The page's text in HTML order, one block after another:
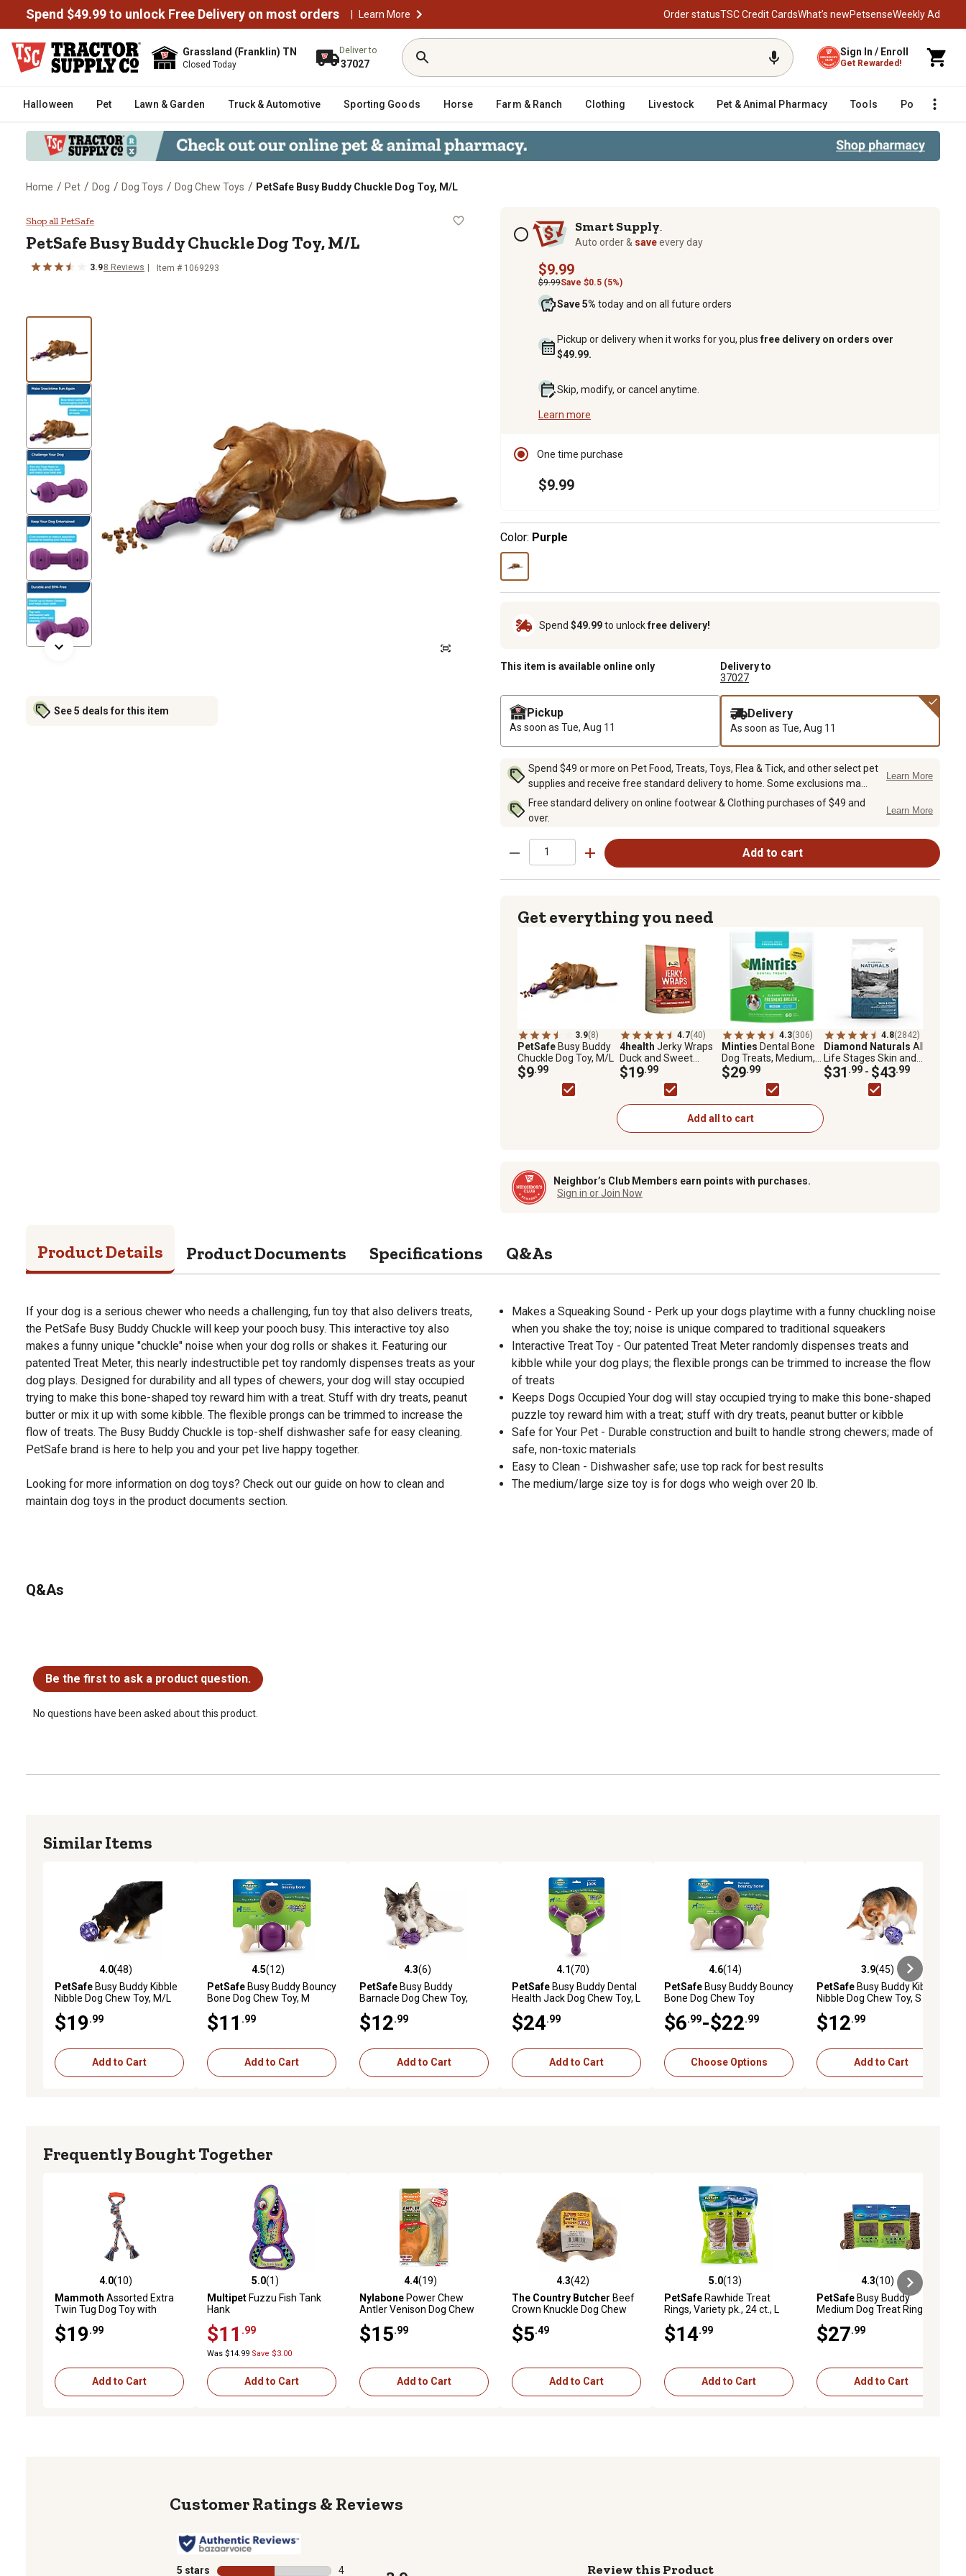
Spend $49.99 to unlock Free Delivery on most orders | Learn More Order statusTSC Credit CardsWhat’s newPetsenseWeekly Ad
Grassland (Franklin) TN
Closed Today
Deliver to
37027
Sign In / Enroll
Get Rewarded!
Halloween Pet Lawn & Garden Truck & Automotive Sporting Goods Horse Farm & Ranch Clothing Livestock Pet & Animal Pharmacy Tools Poultry
Home / Pet / Dog / Dog Toys / Dog Chew Toys / PetSafe Busy Buddy Chuckle Dog Toy, M/L
PetSafe Busy Buddy Chuckle Dog Toy, M/L
Shop all PetSafe
PetSafe Busy Buddy Chuckle Dog Toy, M/L
3.98 Reviews Item # 1069293
See 5 deals for this item
Subscription optionsSmart Supply
Auto order & saveevery day
$9.99
$9.99Save $0.5 (5%)
Save 5% today and on all future orders
Pickup or delivery when it works for you, plusfree delivery on orders over
$49.99.
Skip, modify, or cancel anytime.
Learn more
One time purchase
$9.99
Color: Purple
Spend $49.99to unlockfree delivery!
This item is available online only
Delivery to
37027
Pickup
As soon as Tue, Aug 11
Delivery
As soon as Tue, Aug 11
Spend $49 or more on Pet Food, Treats, Toys, Flea & Tick, and other select pet
supplies and receive free standard delivery to home. Some exclusions ma...
Learn More
Free standard delivery on online footwear & Clothing purchases of $49 and
over.
Learn More
Add to cart
Get everything you need
3.9(8)
PetSafeBusy Buddy
Chuckle Dog Toy, M/L
$9.99
4.7(40)
4health Jerky Wraps
Duck and Sweet
Potato Recipe Dog
Treats, 32 oz.
$19.99
4.3(306)
Minties Dental Bone
Dog Treats, Medium,
48 oz., 60 ct.
$29.99
4.8(2842)
Diamond Naturals All
Life Stages Skin and
Coat Salmon and
Potato Formula Dry
$31 .99 - $43.99
Add all to cart
Neighbor’s Club Members earn points with purchases.
Sign in or Join Now
Product Details Product Documents Specifications Q&As
If your dog is a serious chewer who needs a challenging, fun toy that also delivers treats,
the PetSafe Busy Buddy Chuckle will keep your pooch busy. This interactive toy also
makes a funny unique "chuckle" noise when your dog rolls or shakes it. Featuring our
patented Treat Meter, this nearly indestructible pet toy randomly dispenses treats as your
dog plays. Designed for durability and all types of chewers, your dog will stay occupied
trying to make this bone-shaped toy reward him with a treat. Stuff with dry treats, peanut
butter or mix it up with some kibble. The flexible prongs can be trimmed to increase the
flow of treats. The Busy Buddy Chuckle is top-shelf dishwasher safe for easy cleaning.
PetSafe brand is here to help you and your pet live happy together.
Looking for more information on dog toys? Check out our guide on how to clean and
maintain dog toys in the product documents section.
Makes a Squeaking Sound - Perk up your dogs playtime with a funny chuckling noise
when you shake the toy; noise is unique compared to traditional squeakers
Interactive Treat Toy - Our patented Treat Meter randomly dispenses treats and
kibble while your dog plays; the flexible prongs can be trimmed to increase the flow
of treats
Keeps Dogs Occupied Your dog will stay occupied trying to make this bone-shaped
puzzle toy reward him with a treat; stuff with dry treats, peanut butter or kibble
Safe for Your Pet - Durable construction and built to handle strong chewers; made of
safe, non-toxic materials
Easy to Clean - Dishwasher safe; use top rack for best results
The medium/large size toy is for dogs who weigh over 20 lb.
Q&As
Be the first to ask a product question.
No questions have been asked about this product.
Similar Items
4.0 out of 5 stars with 48 reviews
4.0(48)
PetSafeBusy Buddy Kibble
Nibble Dog Chew Toy, M/L
$19 .99
Add to Cart
4.5 out of 5 stars with 12 reviews
4.5(12)
PetSafeBusy Buddy Bouncy
Bone Dog Chew Toy, M
$11 .99
Add to Cart
4.3 out of 5 stars with 6 reviews
4.3(6)
PetSafeBusy Buddy
Barnacle Dog Chew Toy,
$12 .99
Add to Cart
4.1 out of 5 stars with 70 reviews
4.1(70)
PetSafeBusy Buddy Dental
Health Jack Dog Chew Toy, L
$24 .99
Add to Cart
4.6 out of 5 stars with 14 reviews
4.6(14)
PetSafeBusy Buddy Bouncy
Bone Dog Chew Toy
$6 .99-$22 .99
Choose Options
3.9 out of 5 stars with 45 reviews
3.9(45)
PetSafeBusy Buddy Kibble
Nibble Dog Chew Toy, S
$12 .99
Add to Cart
Frequently Bought Together
4.0 out of 5 stars with 10 reviews
4.0(10)
Mammoth Assorted Extra
Twin Tug Dog Toy with
$19 .99
Add to Cart
5.0 out of 5 stars with 1 reviews
5.0(1)
MultipetFuzzu Fish Tank
Hank
$11 .99
Was $14.99 Save $3.00
Add to Cart
4.4 out of 5 stars with 19 reviews
4.4(19)
NylabonePower Chew
Antler Venison Dog Chew
$15 .99
Add to Cart
4.3 out of 5 stars with 42 reviews
4.3(42)
The Country Butcher Beef
Crown Knuckle Dog Chew
$5 .49
Add to Cart
5.0 out of 5 stars with 13 reviews
5.0(13)
PetSafeRawhide Treat
Rings, Variety pk., 24 ct., L
$14 .99
Add to Cart
4.3 out of 5 stars with 10 reviews
4.3(10)
PetSafeBusy Buddy
Medium Dog Treat Ring
$27 .99
Add to Cart
Reviews
5 stars stars 4 Review this Product